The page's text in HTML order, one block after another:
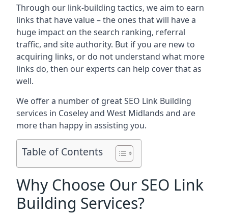
Through our link-building tactics, we aim to earn
links that have value – the ones that will have a
huge impact on the search ranking, referral
traffic, and site authority. But if you are new to
acquiring links, or do not understand what more
links do, then our experts can help cover that as
well.
We offer a number of great SEO Link Building
services in Coseley and West Midlands and are
more than happy in assisting you.
Table of Contents
Why Choose Our SEO Link
Building Services?